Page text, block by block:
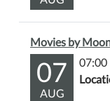
Movies by
07
AUG
07:00